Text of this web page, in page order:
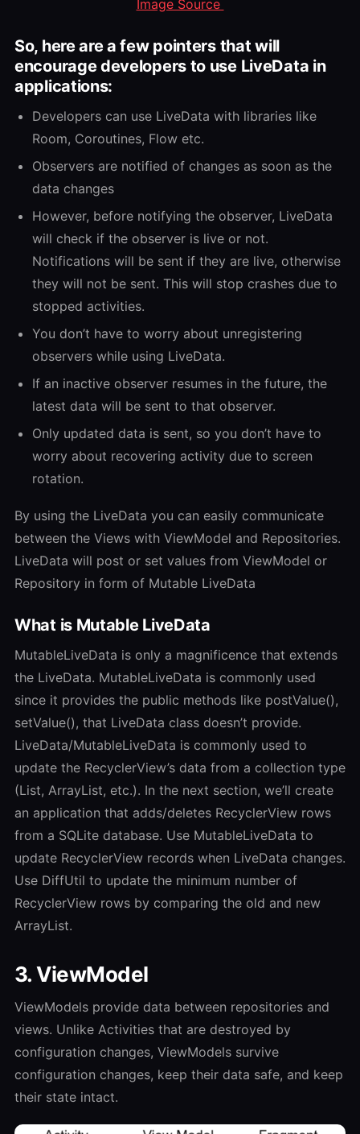
Image Source
So, here are a few pointers that will
encourage developers to use LiveData in
applications:
Developers can use LiveData with libraries like
Room, Coroutines, Flow etc.
Observers are notified of changes as soon as the
data changes
However, before notifying the observer, LiveData
will check if the observer is live or not.
Notifications will be sent if they are live, otherwise
they will not be sent. This will stop crashes due to
stopped activities.
You don’t have to worry about unregistering
observers while using LiveData.
If an inactive observer resumes in the future, the
latest data will be sent to that observer.
Only updated data is sent, so you don’t have to
worry about recovering activity due to screen
rotation.
By using the LiveData you can easily communicate
between the Views with ViewModel and Repositories.
LiveData will post or set values from ViewModel or
Repository in form of Mutable LiveData
What is Mutable LiveData
MutableLiveData is only a magnificence that extends
the LiveData. MutableLiveData is commonly used
since it provides the public methods like postValue(),
setValue(), that LiveData class doesn’t provide.
LiveData/MutableLiveData is commonly used to
update the RecyclerView’s data from a collection type
(List, ArrayList, etc.). In the next section, we’ll create
an application that adds/deletes RecyclerView rows
from a SQLite database. Use MutableLiveData to
update RecyclerView records when LiveData changes.
Use DiffUtil to update the minimum number of
RecyclerView rows by comparing the old and new
ArrayList.
3. ViewModel
ViewModels provide data between repositories and
views. Unlike Activities that are destroyed by
configuration changes, ViewModels survive
configuration changes, keep their data safe, and keep
their state intact.